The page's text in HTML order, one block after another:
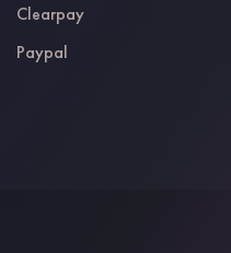
Clearpay
Paypal